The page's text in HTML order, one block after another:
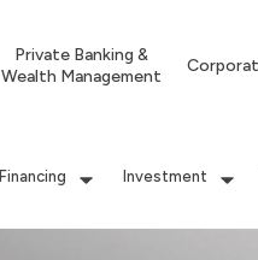
Private Banking &
Wealth Management
Financing Investment